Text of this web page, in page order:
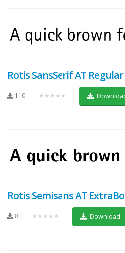
Rotis SansSerif AT Regular
110 ★★★★★
Rotis Semisans AT
8 ★★★★★ Download